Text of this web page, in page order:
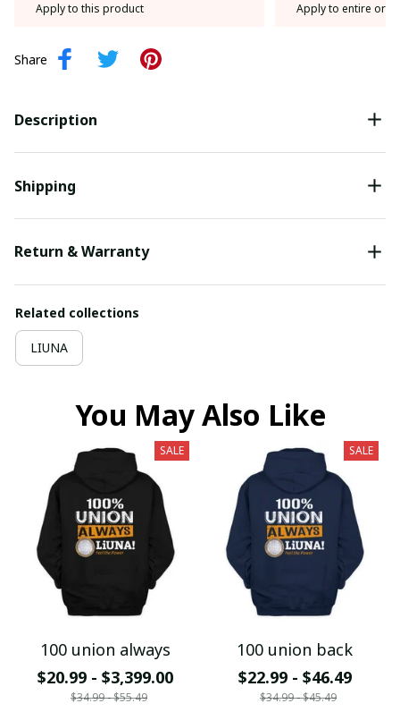
Apply to this product Apply to entire
Share
Description
Shipping
Return & Warranty
Related collections
LIUNA
You May Also Like
SALE
100 union always
$20.99 - $3,399.00
$34.99 - $55.49
SALE
100 union back
$22.99 - $46.49
$34.99 - $45.49